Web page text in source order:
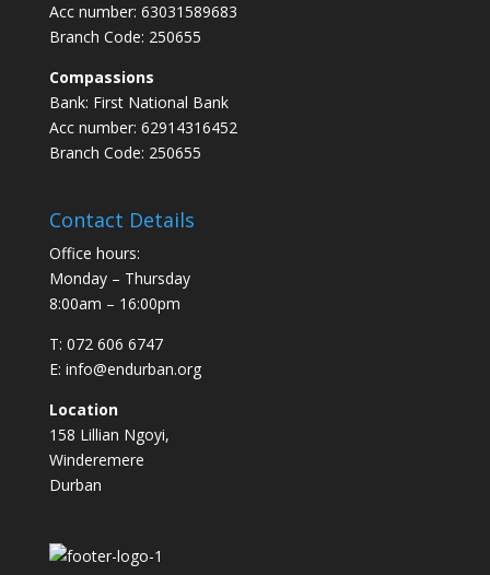
Acc number: 63031589683
Branch Code: 250655
Compassions
Bank: First National Bank
Acc number: 62914316452
Branch Code: 250655
Contact Details
Office hours:
Monday – Thursday
8:00am – 16:00pm
T: 072 606 6747
E: info@endurban.org
Location
158 Lillian Ngoyi,
Winderemere
Durban